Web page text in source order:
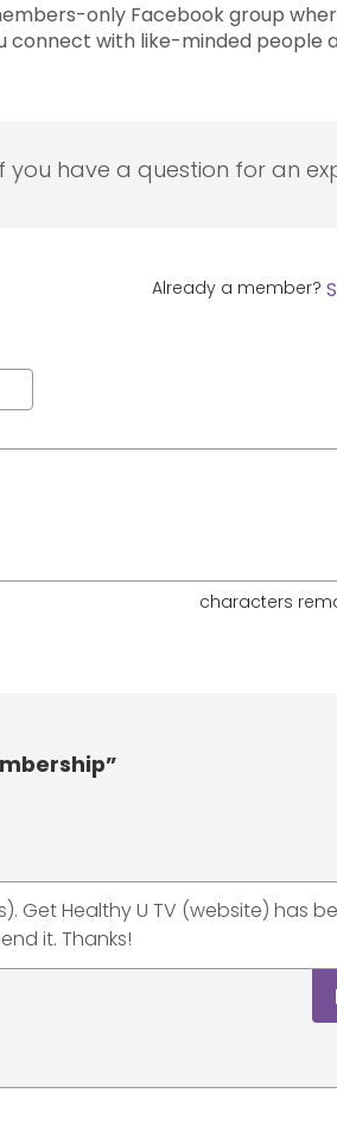
only Facebook group
with like-minded people
you have a question for an
Already a member?
characters
Get Healthy U TV (website) has
it. Thanks!